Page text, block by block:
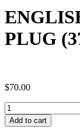
PLUG
$70.00
ENGLISH
WALNUT
PRO
Add to cart